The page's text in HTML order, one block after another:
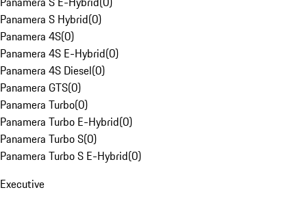
Panamera S Hybrid(0)
Panamera 4S(0)
Panamera 4S E-Hybrid(0)
Panamera 4S Diesel(0)
Panamera GTS(0)
Panamera Turbo(0)
Panamera Turbo E-Hybrid(0)
Panamera Turbo S(0)
Panamera Turbo S E-Hybrid(0)
Executive